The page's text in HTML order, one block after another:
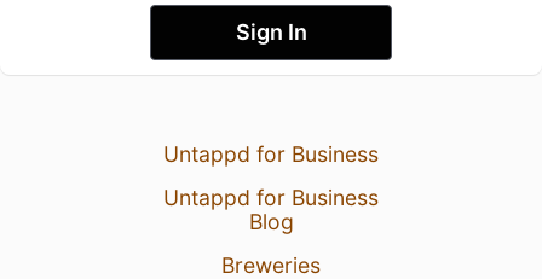
Sign In
Untappd for Business
Untappd for Business
Blog
Breweries